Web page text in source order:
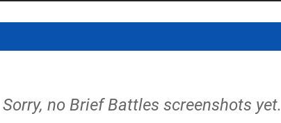
Sorry, no Brief Battles screenshots yet.